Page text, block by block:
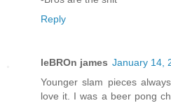
Reply
leBROn james January 14,
Younger slam pieces
love it. I was a beer pong